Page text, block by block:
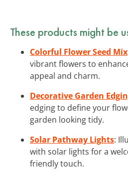
These products might be
Colorful Flower Seed Mix
vibrant flowers to
appeal and charm.
Decorative Garden
edging to define your
garden looking tidy.
Solar Pathway Lights:
with solar lights for a
friendly touch.